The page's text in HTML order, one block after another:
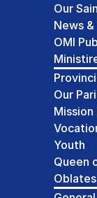
Our
News
OMI
Our
Mission
Youth
Queen